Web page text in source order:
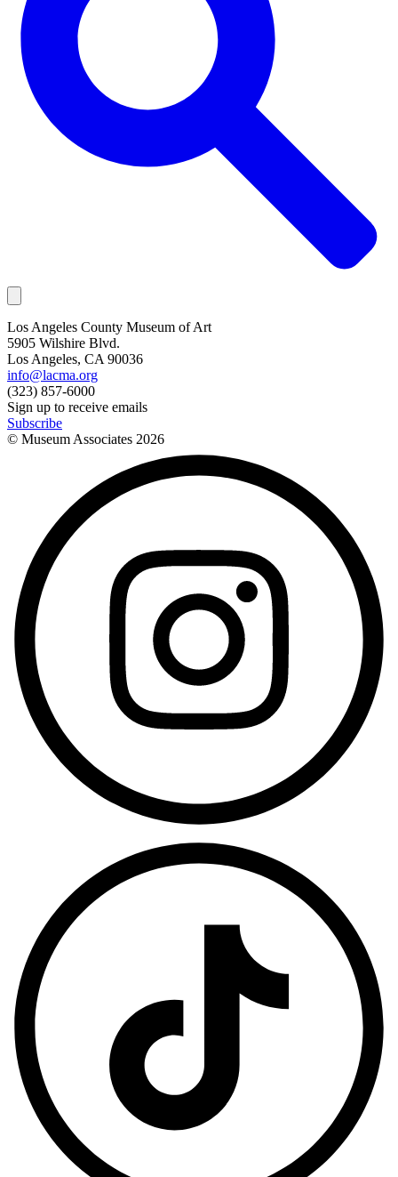
Los Angeles County Museum of Art
5905 Wilshire Blvd.
Los Angeles, CA 90036
info@lacma.org
(323) 857-6000
Sign up to receive emails
Subscribe
© Museum Associates 2026